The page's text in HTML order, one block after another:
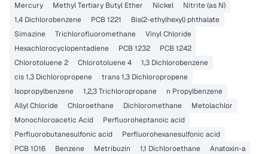
Mercury
Methyl Tertiary Butyl Ether Nickel
Nitrite (as N)
1,4 Dichlorobenzene
PCB 1221
Bis(2-ethylhexyl) phthalate
Simazine
Trichlorofluoromethane
Vinyl Chloride
Hexachlorocyclopentadiene
PCB 1232
PCB 1242
Chlorotoluene 2
Chlorotoluene 4
1,3 Dichlorobenzene
cis 1,3 Dichloropropene
trans 1,3 Dichloropropene
Isopropylbenzene
1,2,3 Trichloropropane
n Propylbenzene
Allyl Chloride
Chloroethane Dichloromethane
Metolachlor
Monochloroacetic Acid
Perfluoroheptanoic acid
Perfluorobutanesulfonic acid
Perfluorohexanesulfonic acid
PCB 1016
Benzene Metribuzin 1,1 Dichloroethane
Anatoxin-a